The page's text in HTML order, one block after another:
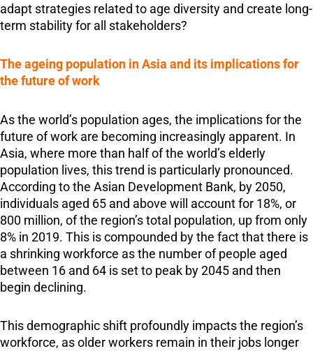
adapt strategies related to age diversity and create long-
term stability for all stakeholders?
The ageing population in Asia and its implications for
the future of work
As the world’s population ages, the implications for the
future of work are becoming increasingly apparent. In
Asia, where more than half of the world’s elderly
population lives, this trend is particularly pronounced.
According to the Asian Development Bank, by 2050,
individuals aged 65 and above will account for 18%, or
800 million, of the region’s total population, up from only
8% in 2019. This is compounded by the fact that there is
a shrinking workforce as the number of people aged
between 16 and 64 is set to peak by 2045 and then
begin declining.
This demographic shift profoundly impacts the region’s
workforce, as older workers remain in their jobs longer